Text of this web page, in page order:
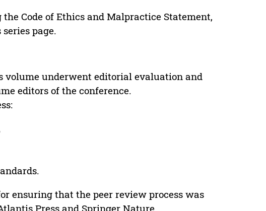
Code of Ethics and Malpractice Statement,
page.
volume underwent editorial evaluation and
editors of the conference.
ensuring that the peer review process was
Press and Springer Nature